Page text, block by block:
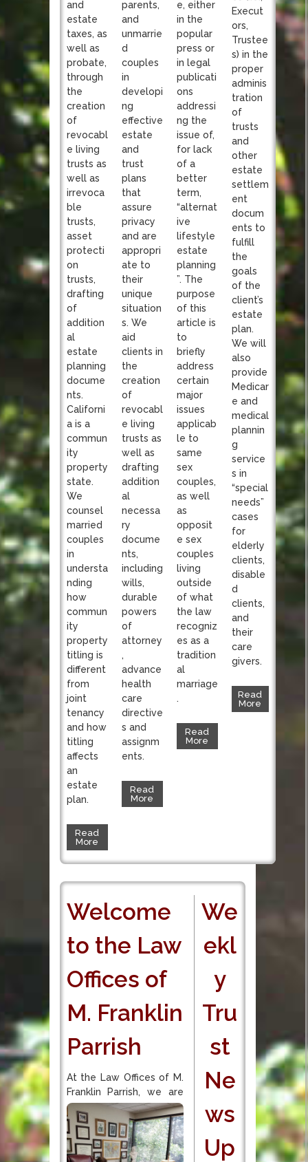
and
estate
taxes, as
well as
probate,
through
the
creation
of
revocabl
e living
trusts as
well as
irrevoca
ble
trusts,
asset
protecti
on
trusts,
drafting
of
addition
al
estate
planning
docume
nts.
Californi
a is a
commun
ity
property
state.
We
counsel
married
couples
in
understa
nding
how
commun
ity
property
titling is
different
from
joint
tenancy
and how
titling
affects
an
estate
plan.
Read
More
parents,
and
unmarrie
d
couples
in
developi
ng
effective
estate
and
trust
plans
that
assure
privacy
and are
appropri
ate to
their
unique
situation
s. We
aid
clients in
the
creation
of
revocabl
e living
trusts as
well as
drafting
addition
al
necessa
ry
docume
nts,
including
wills,
durable
powers
of
attorney
,
advance
health
care
directive
s and
assignm
ents.
Read
More
e, either
in the
popular
press or
in legal
publicati
ons
addressi
ng the
issue of,
for lack
of a
better
term,
“alternat
ive
lifestyle
estate
planning
”. The
purpose
of this
article is
to
briefly
address
certain
major
issues
applicab
le to
same
sex
couples,
as well
as
opposit
e sex
couples
living
outside
of what
the law
recogniz
es as a
tradition
al
marriage
.
Read
More
Execut
ors,
Trustee
s) in the
proper
adminis
tration
of
trusts
and
other
estate
settlem
ent
docum
ents to
fulfill
the
goals
of the
client’s
estate
plan.
We will
also
provide
Medicar
e and
medical
plannin
g
service
s in
“special
needs”
cases
for
elderly
clients,
disable
d
clients,
and
their
care
givers.
Read
More
Welcome
to the Law
Offices of
M. Franklin
Parrish
At the Law Offices of M.
Franklin Parrish, we are
We
ekl
y
Tru
st
Ne
ws
Up